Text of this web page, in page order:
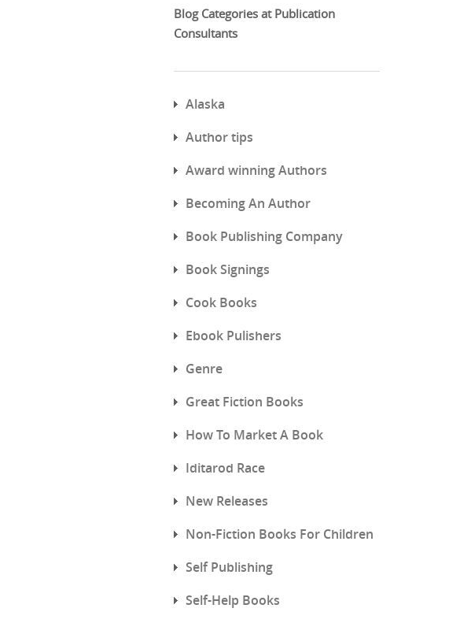
Blog Categories at Publication
Consultants
Alaska
Author tips
Award winning Authors
Becoming An Author
Book Publishing Company
Book Signings
Cook Books
Ebook Pulishers
Genre
Great Fiction Books
How To Market A Book
Iditarod Race
New Releases
Non-Fiction Books For Children
Self Publishing
Self-Help Books